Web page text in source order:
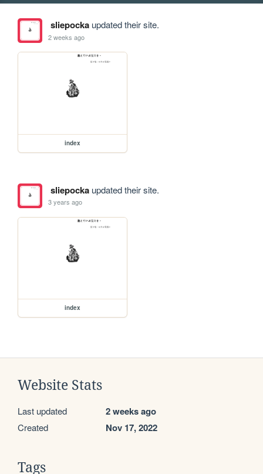
sliepockaupdated their site.
2 weeks ago
index
sliepockaupdated their site.
3 years ago
index
Website Stats
Last updated 2 weeks ago
Created Nov 17, 2022
Tags